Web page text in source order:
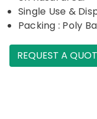
Single Use &
Packing : Poly
REQUEST A